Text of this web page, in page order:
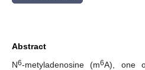
Abstract
N6-metyladenosine (m6A), one